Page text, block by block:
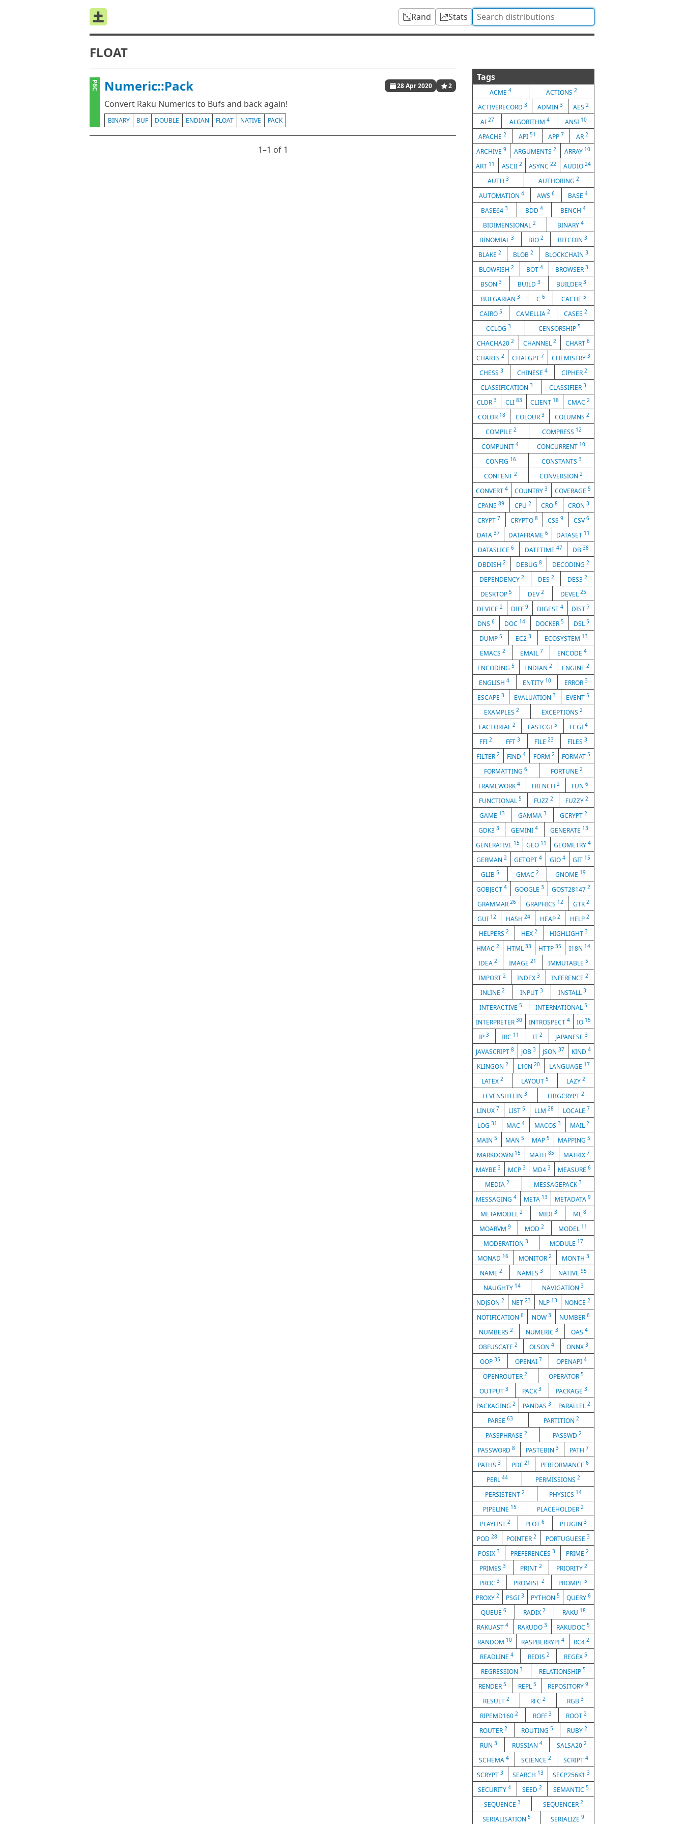
Rand Stats
FLOAT
P6C Numeric::Pack 28 Apr 2020 2
Convert Raku Numerics to Bufs and back again!
BINARY BUF DOUBLE ENDIAN FLOAT NATIVE PACK
1⁠–1 of 1
Tags
ACME4 ACTIONS 2
ACTIVERECORD 3 ADMIN 3 AES2
AI 27 ALGORITHM 4 ANSI 10
APACHE2 API51 APP 7 AR 2
ARCHIVE9 ARGUMENTS2 ARRAY 10
ART 11 ASCII 2 ASYNC22 AUDIO 24
AUTH 3 AUTHORING2
AUTOMATION4 AWS6 BASE 4
BASE643 BDD 4 BENCH 4
BIDIMENSIONAL2 BINARY 4
BINOMIAL3 BIO 2 BITCOIN 3
BLAKE 2 BLOB 2 BLOCKCHAIN 3
BLOWFISH 2 BOT 4 BROWSER 3
BSON 3 BUILD 3 BUILDER 3
BULGARIAN 3 C 6 CACHE 5
CAIRO 5 CAMELLIA 2 CASE5 2
CCLOG3 CENSORSHIP 5
CHACHA202 CHANNEL 2 CHART 6
CHARTS 2 CHATGPT 7 CHEMISTRY 3
CHESS 3 CHINESE 4 CIPHER 2
CLASSIFICATION3 CLASSIFIER 3
CLDR 3 CLI 83 CLIENT 18 CMAC2
COLOR 18 COLOUR 3 COLUMNS 2
COMPILE 2 COMPRESS 12
COMPUNIT4 CONCURRENT 10
CONFIG 16 CONSTANTS 3
CONTENT 2 CONVERSION2
CONVERT4 COUNTRY3 COVERAGE 5
CPAN589 CPU 2 CRO8 CRON 3
CRYPT 7 CRYPTO 8 CSS9 CSV 6
DATA 37 DATAFRAME 6 DATASET 11
DATASLICE 6 DATETIME 47 DB38
DBDISH 2 DEBUG 8 DECODING 2
DEPENDENCY 2 DES 2 DES32
DESKTOP5 DEV2 DEVEL 25
DEVICE 2 DIFF9 DIGEST 4 DIST 7
DNS6 DOC 14 DOCKER 5 DSL 5
DUMP 5 EC2 3 ECOSYSTEM 13
EMACS 2 EMAIL 7 ENCODE4
ENCODING 5 ENDIAN 2 ENGINE 2
ENGLISH4 ENTITY 10 ERROR 3
ESCAPE3 EVALUATION3 EVENT 5
EXAMPLES 2 EXCEPTIONS2
FACTORIAL 2 FASTCGI 5 FCGI4
FFI2 FFT3 FILE 23 FILES 3
FILTER 2 FIND4 FORM 2 FORMAT5
FORMATTING6 FORTUNE 2
FRAMEWORK4 FRENCH 2 FUN 6
FUNCTIONAL 5 FUZZ 2 FUZZY 2
GAME 13 GAMMA 3 GCRYPT2
GDK33 GEMINI4 GENERATE 13
GENERATIVE 15 GEO 11 GEOMETRY 4
GERMAN 2 GETOPT4 GIO 4 GIT 15
GLIB 5 GMAC 2 GNOME 19
GOBJECT 4 GOOGLE 3 GOST28147 2
GRAMMAR 26 GRAPHICS 12 GTK2
GUI 12 HASH 24 HEAP 2 HELP 2
HELPERS 2 HEX 2 HIGHLIGHT3
HMAC 2 HTML 33 HTTP35 I18N 14
IDEA 2 IMAGE 21 IMMUTABLE 5
IMPORT 2 INDEX 3 INFERENCE2
INLINE 2 INPUT 3 INSTALL3
INTERACTIVE 5 INTERNATIONAL5
INTERPRETER 30 INTROSPECT 4 IO 15
IP3 IRC 11 IT 2 JAPANESE 3
JAVASCRIPT8 JOB 3 JSON37 KIND 4
KLINGON2 L10N 20 LANGUAGE 17
LATEX 2 LAYOUT 5 LAZY 2
LEVENSHTEIN3 LIBGCRYPT 2
LINUX 7 LIST5 LLM 28 LOCALE 7
LOG 31 MAC4 MACOS 3 MAIL2
MAIN5 MAN 5 MAP5 MAPPING 5
MARKDOWN 15 MATH85 MATRIX 7
MAYBE3 MCP 3 MD43 MEASURE 6
MEDIA 2 MESSAGEPACK3
MESSAGING4 META 13 METADATA 9
METAMODEL 2 MIDI 3 ML 8
MOARVM9 MOD2 MODEL 11
MODERATION 3 MODULE 17
MONAD 16 MONITOR 2 MONTH 3
NAME2 NAMES3 NATIVE 95
NAUGHTY 14 NAVIGATION 3
NDJSON 2 NET23 NLP 13 NONCE2
NOTIFICATION 6 NOW 3 NUMBER6
NUMBERS 2 NUMERIC 3 OAS 4
OBFUSCATE2 OLSON4 ONNX 3
OOP 35 OPENAI 7 OPENAPI4
OPENROUTER2 OPERATOR 5
OUTPUT3 PACK3 PACKAGE 3
PACKAGING 2 PANDAS 3 PARALLEL2
PARSE63 PARTITION 2
PASSPHRASE 2 PASSWD 2
PASSWORD 8 PASTEBIN 3 PATH 7
PATHS 3 PDF 21 PERFORMANCE6
PERL 44 PERMISSIONS2
PERSISTENT 2 PHYSICS 14
PIPELINE 15 PLACEHOLDER2
PLAYLIST2 PLOT6 PLUGIN 3
POD28 POINTER 2 PORTUGUESE 3
POSIX 3 PREFERENCES 3 PRIME 2
PRIMES3 PRINT 2 PRIORITY 2
PROC 3 PROMISE 2 PROMPT 5
PROXY 2 PSGI 3 PYTHON 5 QUERY 6
QUEUE 6 RADIX 2 RAKU 18
RAKUAST4 RAKUDO 3 RAKUDOC 5
RANDOM 10 RASPBERRYPI 4 RC42
READLINE 4 REDIS 2 REGEX 5
REGRESSION 3 RELATIONSHIP5
RENDER 5 REPL 5 REPOSITORY9
RESULT2 RFC2 RGB 3
RIPEMD160 2 ROFF 3 ROOT2
ROUTER 2 ROUTING 5 RUBY 2
RUN 3 RUSSIAN 4 SALSA202
SCHEMA 4 SCIENCE 2 SCRIPT 4
SCRYPT3 SEARCH 13 SECP256K1 3
SECURITY4 SEED 2 SEMANTIC 5
SEQUENCE 3 SEQUENCER 2
SERIALISATION 5 SERIALIZE 9